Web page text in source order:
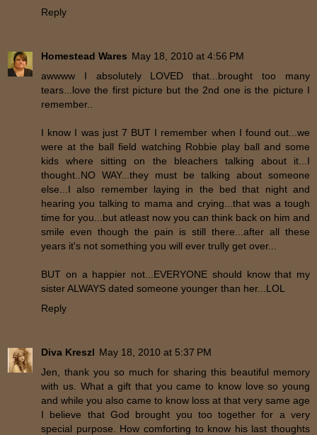
Reply
Homestead Wares May 18, 2010 at 4:56 PM
awwww I absolutely LOVED that...brought too many
tears...love the first picture but the 2nd one is the picture I
remember..
I know I was just 7 BUT I remember when I found out...we
were at the ball field watching Robbie play ball and some
kids where sitting on the bleachers talking about it...I
thought..NO WAY...they must be talking about someone
else...I also remember laying in the bed that night and
hearing you talking to mama and crying...that was a tough
time for you...but atleast now you can think back on him and
smile even though the pain is still there...after all these
years it's not something you will ever trully get over...
BUT on a happier not...EVERYONE should know that my
sister ALWAYS dated someone younger than her...LOL
Reply
Diva Kreszl May 18, 2010 at 5:37 PM
Jen, thank you so much for sharing this beautiful memory
with us. What a gift that you came to know love so young
and while you also came to know loss at that very same age
I believe that God brought you too together for a very
special purpose. How comforting to know his last thoughts